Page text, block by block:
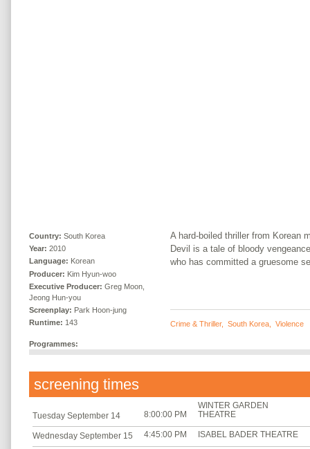
Country: South Korea
Year: 2010
Language: Korean
Producer: Kim Hyun-woo
Executive Producer: Greg Moon,
Jeong Hun-you
Screenplay: Park Hoon-jung
Runtime: 143
Programmes:
A hard-boiled thriller from Korean
Devil is a tale of bloody
who has committed a gruesome
Crime & Thriller, South Korea Violence
screening times
Tuesday September 14 8:00:00 PM
WINTER GARDEN
THEATRE
Wednesday September 15 4:45:00 PM ISABEL BADER THEATRE